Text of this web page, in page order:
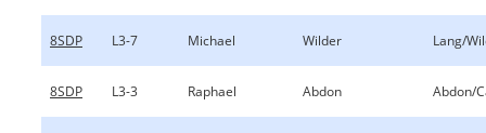
8SDP L3-7 Michael Wilder Lang/
8SDP L3-3 Raphael Abdon Abdon/